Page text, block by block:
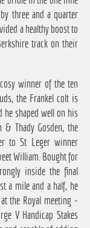
three and a quarter
a healthy boost to
track on their
winner of the ten
the Frankel colt is
he shaped well on his
& Thady Gosden, the
to St Leger winner
William. Bought for
inside the final
a mile and a half, he
the Royal meeting -
V Handicap Stakes